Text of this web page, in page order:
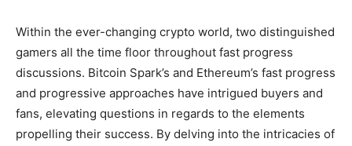
Within the ever-changing crypto world, two distinguished
gamers all the time floor throughout fast progress
discussions. Bitcoin Spark’s and Ethereum’s fast progress
and progressive approaches have intrigued buyers and
fans, elevating questions in regards to the elements
propelling their success. By delving into the intricacies of